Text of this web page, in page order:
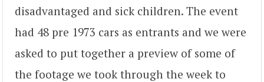
disadvantaged and sick children. The event
had 48 pre 1973 cars as entrants and we were
asked to put together a preview of some of
the footage we took through the week to